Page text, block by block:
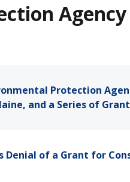
Protection
and a Series of
Denial of a Grant for